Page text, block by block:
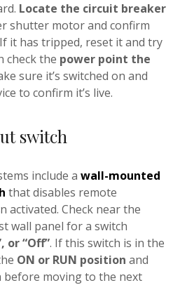
Locate the circuit breaker
shutter motor and confirm
it has tripped, reset it and try
check the power point the
sure it’s switched on and
to confirm it’s live.
switch
include a wall-mounted
that disables remote
activated. Check near the
wall panel for a switch
or “Off”. If this switch is in the
ON or RUN position and
moving to the next